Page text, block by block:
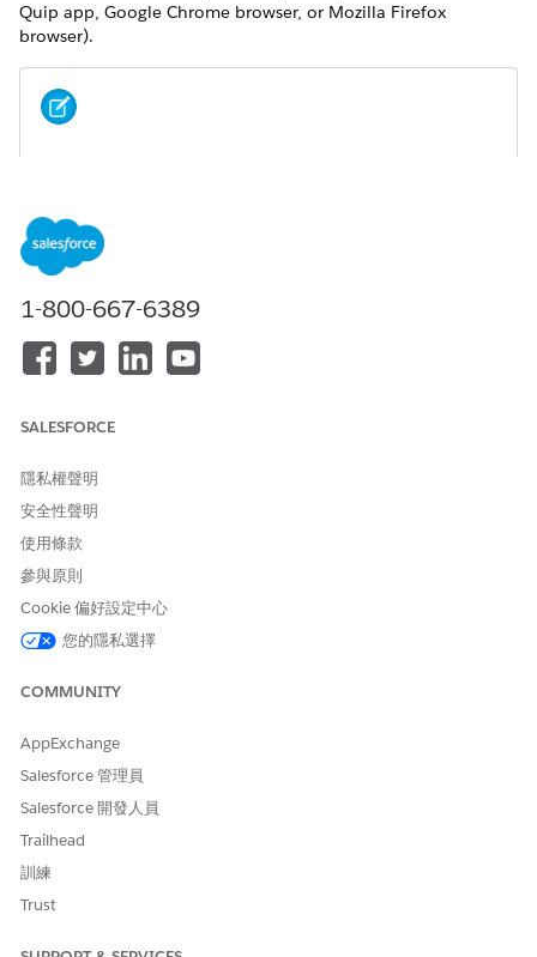
Quip app, Google Chrome browser, or Mozilla Firefox
browser).
in your existing org, check out the
Field and Object Description Change Log
此文章是否解決您的問題？
1-800-667-6389
SALESFORCE
隱私權聲明
安全性聲明
使用條款
參與原則
Cookie 偏好設定中心
您的隱私選擇
COMMUNITY
AppExchange
Salesforce 管理員
Salesforce 開發人員
Trailhead
訓練
Trust